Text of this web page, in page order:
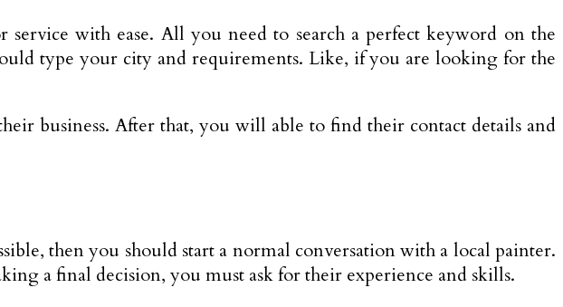
with ease. All you need to search a perfect keyword on the
type your city and requirements. Like, if you are looking for the
business. After that, you will able to find their contact details and
then you should start a normal conversation with a local painter.
a final decision, you must ask for their experience and skills.